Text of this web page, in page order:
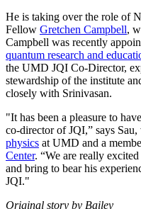
He is taking over the role of
Fellow Gretchen Campbell,
Campbell was recently
quantum research and
the UMD JQI Co-Director,
stewardship of the institute
closely with Srinivasan.
"It has been a pleasure to
co-director of JQI,” says
physics at UMD and a
Center. “We are really
and bring to bear his
JQI."
Original story by Bailey